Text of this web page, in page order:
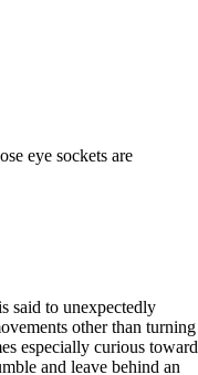
eye sockets are
said to unexpectedly
other than turning
especially curious toward
and leave behind an